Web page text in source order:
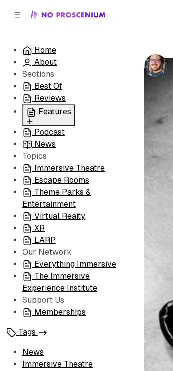
Home
About
Sections
Best Of
Reviews
Features
All
Coming Soon/Now
Playing
Podcast
News
Topics
Immersive Theatre
Escape Rooms
Theme Parks &
Entertainment
Virtual Reaity
XR
LARP
Our Network
Everything Immersive
The Immersive
Experience Institute
Support Us
Memberships
Tags
News
Immersive Theatre